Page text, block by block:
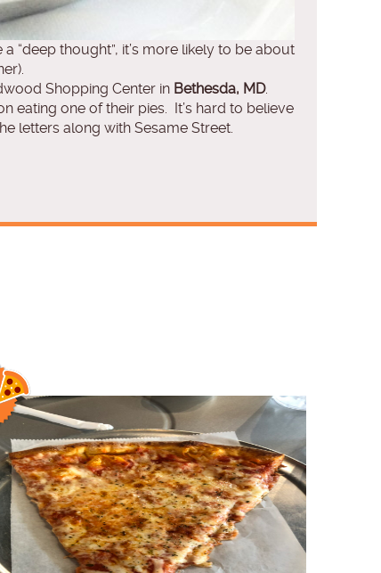
“deep thought”, it’s more likely to be about
Shopping Center in Bethesda, MD.
eating one of their pies. It’s hard to believe
letters along with Sesame Street.